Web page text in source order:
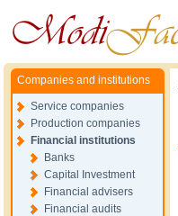
Companies and institutions
Service companies
Production companies
Financial institutions
Banks
Capital Investment
Financial advisers
Financial audits